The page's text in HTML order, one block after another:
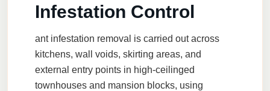
Infestation Control
ant infestation removal is carried out across
kitchens, wall voids, skirting areas, and
external entry points in high-ceilinged
townhouses and mansion blocks, using